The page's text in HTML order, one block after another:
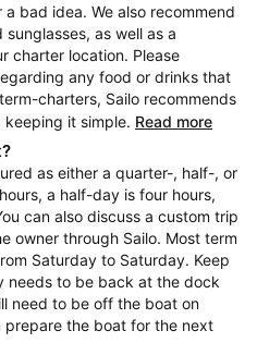
bad idea. We also recommend
as well as a
charter location. Please
any food or drinks that
charters, Sailo recommends
it simple. Read more
as either a quarter-, half-, or
a half-day is four hours,
can also discuss a custom trip
owner through Sailo. Most term
Saturday to Saturday. Keep
needs to be back at the dock
need to be off the boat on
prepare the boat for the next